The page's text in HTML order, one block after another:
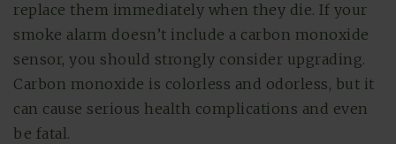
replace them immediately when they die. If your
smoke alarm doesn’t include a carbon monoxide
sensor, you should strongly consider upgrading.
Carbon monoxide is colorless and odorless, but it
can cause serious health complications and even
be fatal.